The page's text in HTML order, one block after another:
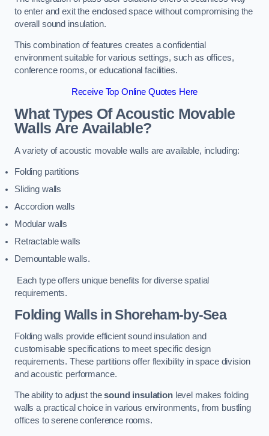
to enter and exit the enclosed space without compromising the
overall sound insulation.
This combination of features creates a confidential
environment suitable for various settings, such as offices,
conference rooms, or educational facilities.
Receive Top Online Quotes Here
What Types Of Acoustic Movable
Walls Are Available?
A variety of acoustic movable walls are available, including:
Folding partitions
Sliding walls
Accordion walls
Modular walls
Retractable walls
Demountable walls.
Each type offers unique benefits for diverse spatial
requirements.
Folding Walls in Shoreham-by-Sea
Folding walls provide efficient sound insulation and
customisable specifications to meet specific design
requirements. These partitions offer flexibility in space division
and acoustic performance.
The ability to adjust thesound insulationlevel makes folding
walls a practical choice in various environments, from bustling
offices to serene conference rooms.